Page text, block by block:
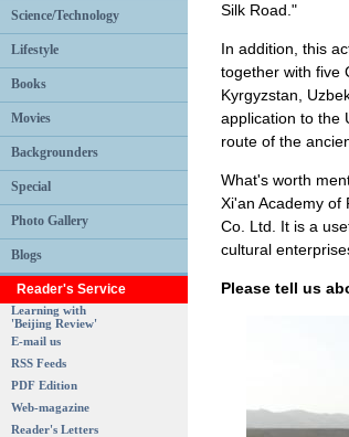
Science/Technology
Lifestyle
Books
Movies
Backgrounders
Special
Photo Gallery
Blogs
Reader's Service
Learning with
'Beijing Review'
E-mail us
RSS Feeds
PDF Edition
Web-magazine
Reader's Letters
Silk Road."
In addition, this
together with five
Kyrgyzstan,
application to the
route of the
What's worth
Xi'an Academy of
Co. Ltd. It is a
cultural
Please tell us